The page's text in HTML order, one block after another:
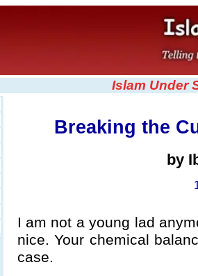
Islam Under
Breaking the
by
I am not a young lad
nice. Your chemical
case.